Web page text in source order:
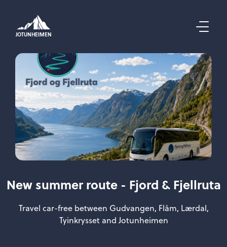
JOTUNHEIMEN
New summer route - Fjord & Fjellruta
Travel car-free between Gudvangen, Flåm, Lærdal,
Tyinkrysset and Jotunheimen